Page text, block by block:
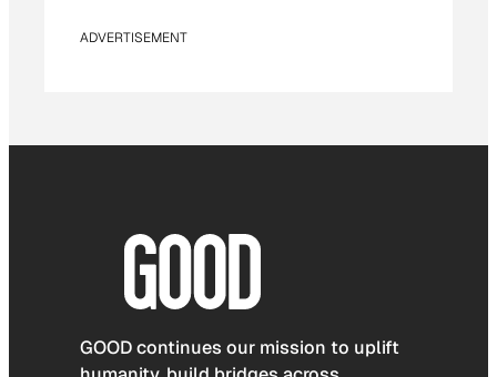
ADVERTISEMENT
GOOD continues our mission to uplift